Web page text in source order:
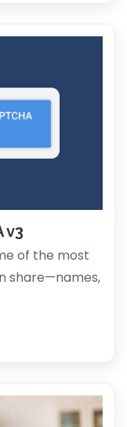
v3
of the most
share—names,